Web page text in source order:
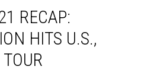
RECAP:
HITS U.S.,